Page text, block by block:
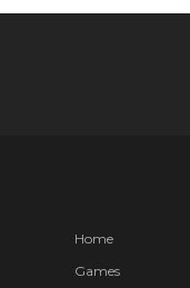
Home
Games